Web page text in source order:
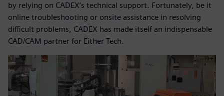
by relying on CADEX’s technical support. Fortunately, be it
online troubleshooting or onsite assistance in resolving
difficult problems, CADEX has made itself an indispensable
CAD/CAM partner for Either Tech.